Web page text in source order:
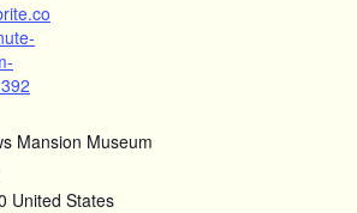
Mansion Museum
United States